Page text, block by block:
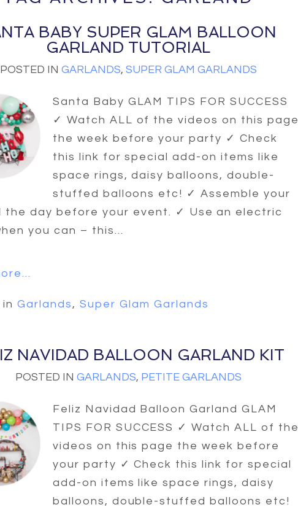
BABY SUPER GLAM BALLOON
GARLAND TUTORIAL
POSTED IN GARLANDS, SUPER GLAM GARLANDS
Santa Baby GLAM TIPS FOR SUCCESS
✓ Watch ALL of the videos on this page
the week before your party ✓ Check
this link for special add-on items like
space rings, daisy balloons, double-
stuffed balloons etc! ✓ Assemble your
the day before your event. ✓ Use an electric
you can – this...
inGarlands, Super Glam Garlands
NAVIDAD BALLOON GARLAND KIT
POSTED IN GARLANDS, PETITE GARLANDS
Feliz Navidad Balloon Garland GLAM
TIPS FOR SUCCESS ✓ Watch ALL of the
videos on this page the week before
your party ✓ Check this link for special
add-on items like space rings, daisy
balloons, double-stuffed balloons etc!